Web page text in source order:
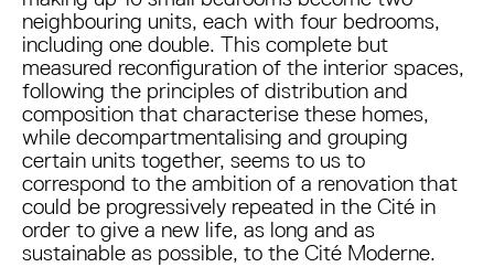
neighbouring units, each with four bedrooms,
including one double. This complete but
measured reconfiguration of the interior spaces,
following the principles of distribution and
composition that characterise these homes,
while decompartmentalising and grouping
certain units together, seems to us to
correspond to the ambition of a renovation that
could be progressively repeated in the Cité in
order to give a new life, as long and as
sustainable as possible, to the Cité Moderne.